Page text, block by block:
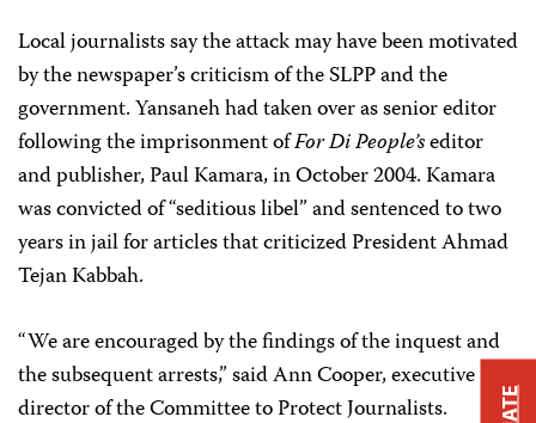
Local journalists say the attack may have been motivated
by the newspaper’s criticism of the SLPP and the
government. Yansaneh had taken over as senior editor
following the imprisonment ofFor Di People’seditor
and publisher, Paul Kamara, in October 2004. Kamara
was convicted of “seditious libel” and sentenced to two
years in jail for articles that criticized President Ahmad
Tejan Kabbah.
“We are encouraged by the findings of the inquest and
the subsequent arrests,” said Ann Cooper, executive
director of the Committee to Protect Journalists.